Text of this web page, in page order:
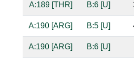
A:189 [THR] B:6 [U]
A:190 [ARG] B:5 [U]
A:190 [ARG] B:6 [U]